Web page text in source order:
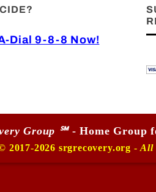
Dial 9-8-8 Now!
Group ℠- Home Group
2017-2026 srgrecovery.org -All